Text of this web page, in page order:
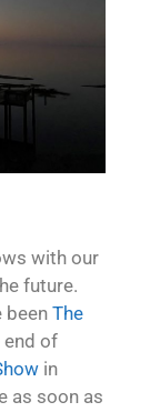
with our
future.
been The
end of
in
as soon as